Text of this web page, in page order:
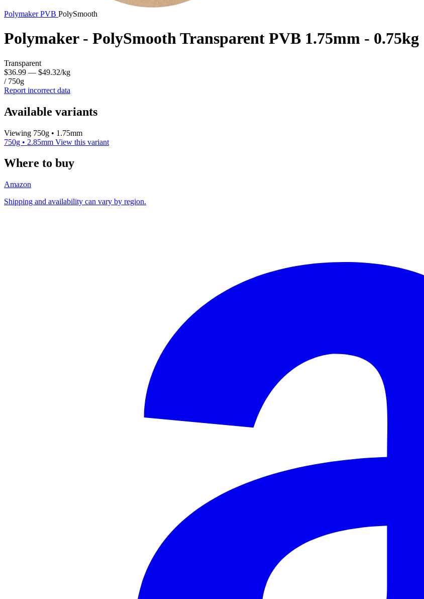
PolymakerPVB PolySmooth
Polymaker - PolySmooth Transparent PVB 1.75mm - 0.75kg
Transparent
$36.99 — $49.32/kg
/ 750g
Report incorrect data
Available variants
Viewing 750g • 1.75mm
750g • 2.85mm View this variant
Where to buy
Amazon
Shipping and availability can vary by region.